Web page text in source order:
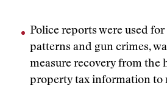
Police reports were used
patterns and gun crimes,
measure recovery from the
property tax information to